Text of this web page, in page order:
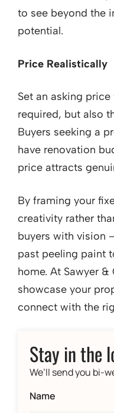
to see beyond the
potential.
Price Realistically
Set an asking
required, but also
Buyers seeking a
have renovation
price attracts
By framing your
creativity rather
buyers with vision
past peeling paint
home. At Sawyer &
showcase your
connect with the
Stay in the
We’ll send you bi-
Name